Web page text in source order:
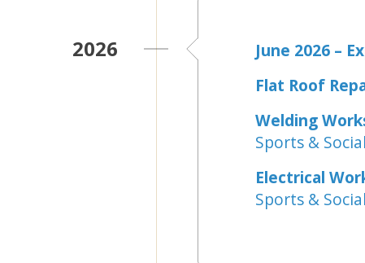
2026
June 2026 –
Flat Roof
Welding
Sports &
Electrical
Sports &